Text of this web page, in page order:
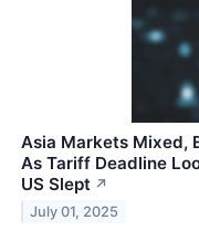
Asia Markets Mixed,
As Tariff Deadline
US Slept ↗
July 01, 2025